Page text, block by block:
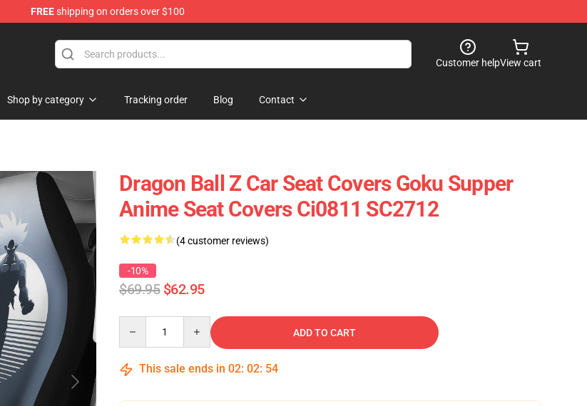
FREEshipping on orders over $100
Customer helpView cart
Shop by category Tracking order Blog Contact
Dragon Ball Z Car Seat Covers Goku Supper
Anime Seat Covers Ci0811 SC2712
(4 customer reviews)
-10%
$69.95 $62.95
ADD TO CART
This sale ends in 02: 02: 53